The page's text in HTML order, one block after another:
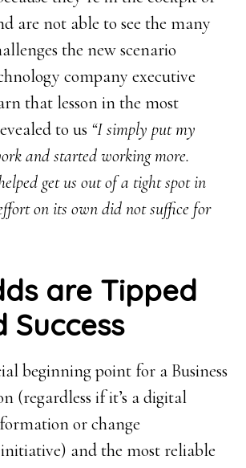
are not able to see the many
the new scenario
company executive
that lesson in the most
to us “I simply put my
and started working more.
get us out of a tight spot in
on its own did not suffice for
are Tipped
Success
beginning point for a Business
(regardless if it’s a digital
or change
and the most reliable